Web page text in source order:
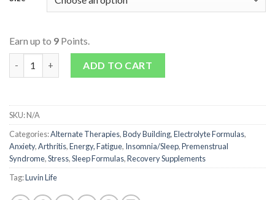
Earn up to 9 Points.
Epsom Salts - Magnesium Sulphate quantity
ADD TO CART
SKU:N/A
Categories:Alternate Therapies,Body Building,Electrolyte Formulas,
Anxiety,Arthritis,Energy, Fatigue, Insomnia/Sleep,Premenstrual
Syndrome,Stress,Sleep Formulas,Recovery Supplements
Tag:Luvin Life